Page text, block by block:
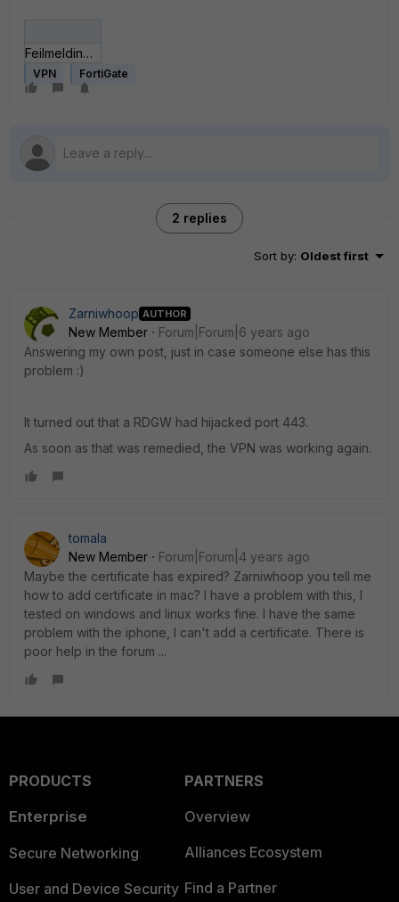
Feilmelding i GUI.png
VPN FortiGate
2 replies
Sort by: Oldest first
Zarniwhoop AUTHOR
New Member
Forum|Forum|6 years ago
Answering my own post, just in case someone else has this
problem :)
It turned out that a RDGW had hijacked port 443.
As soon as that was remedied, the VPN was working again.
tomala
New Member
Forum|Forum|4 years ago
Maybe the certificate has expired? Zarniwhoop you tell me
how to add certificate in mac? I have a problem with this, I
tested on windows and linux works fine. I have the same
problem with the iphone, I can't add a certificate. There is
poor help in the forum ...
PRODUCTS
Enterprise
Secure Networking
User and Device Security
PARTNERS
Overview
Alliances Ecosystem
Find a Partner